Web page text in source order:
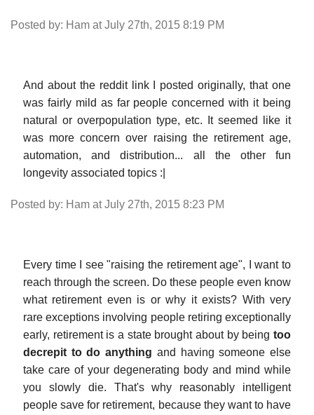
Posted by: Ham at July 27th, 2015 8:19 PM
And about the reddit link I posted originally, that one
was fairly mild as far people concerned with it being
natural or overpopulation type, etc. It seemed like it
was more concern over raising the retirement age,
automation, and distribution... all the other fun
longevity associated topics :|
Posted by: Ham at July 27th, 2015 8:23 PM
Every time I see "raising the retirement age", I want to
reach through the screen. Do these people even know
what retirement even is or why it exists? With very
rare exceptions involving people retiring exceptionally
early, retirement is a state brought about by being too
decrepit to do anything and having someone else
take care of your degenerating body and mind while
you slowly die. That's why reasonably intelligent
people save for retirement, because they want to have